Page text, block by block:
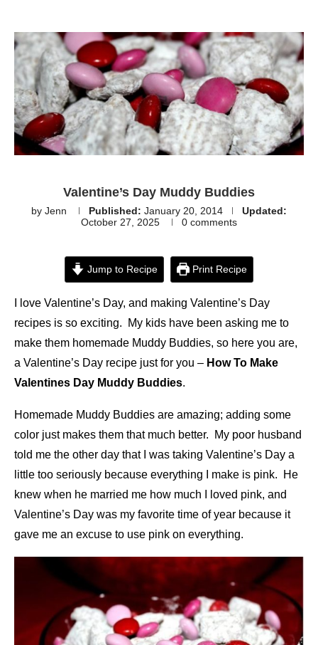
Valentine’s Day Muddy Buddies
by Jenn Published: January 20, 2014
Updated:
October 27, 2025
0 comments
Jump to Recipe Print Recipe
I love Valentine’s Day, and making Valentine’s Day
recipes is so exciting. My kids have been asking me to
make them homemade Muddy Buddies, so here you are,
a Valentine’s Day recipe just for you – How To Make
Valentines Day Muddy Buddies.
Homemade Muddy Buddies are amazing; adding some
color just makes them that much better. My poor husband
told me the other day that I was taking Valentine’s Day a
little too seriously because everything I make is pink. He
knew when he married me how much I loved pink, and
Valentine’s Day was my favorite time of year because it
gave me an excuse to use pink on everything.